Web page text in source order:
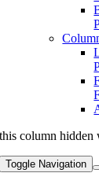
this column hidden
Toggle Navigation